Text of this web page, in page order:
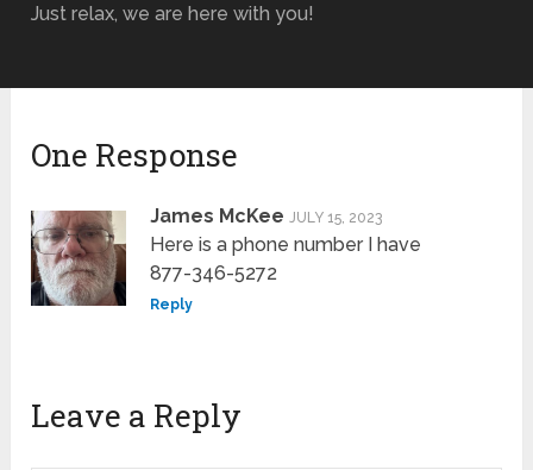
Just relax, we are here with you!
One Response
James McKee JULY 15, 2023
Here is a phone number I have
877-346-5272
Reply
Leave a Reply